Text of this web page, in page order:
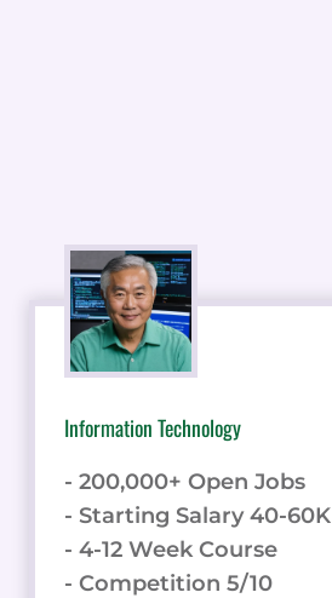
Information Technology
- 200,000+ Open Jobs
- Starting Salary 40-60K
- 4-12 Week Course
- Competition 5/10